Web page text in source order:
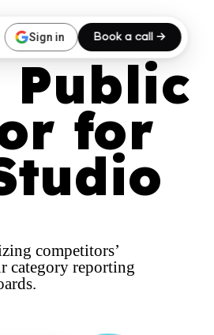
Sign in Book a call →
Public
for
competitors’
category reporting